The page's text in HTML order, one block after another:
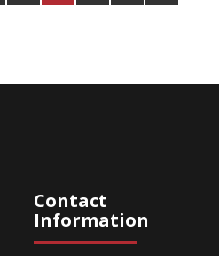
Contact
Information